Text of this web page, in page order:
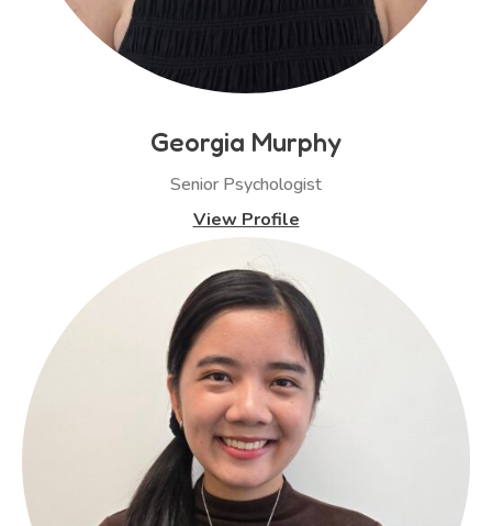
Georgia Murphy
Senior Psychologist
View Profile